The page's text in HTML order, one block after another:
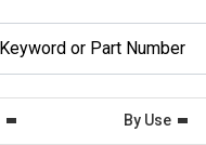
By Use